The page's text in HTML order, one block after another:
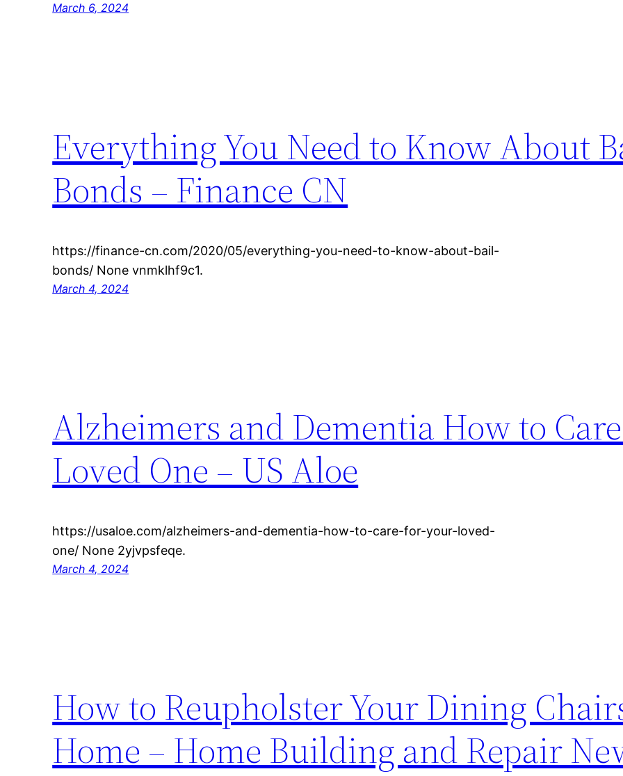
March 6, 2024
Everything You Need to Know About
Bonds – Finance CN
https://finance-cn.com/2020/05/everything-you-need-to-know-about-bail-
bonds/ None vnmklhf9c1.
March 4, 2024
Alzheimers and Dementia How to
Loved One – US Aloe
https://usaloe.com/alzheimers-and-dementia-how-to-care-for-your-loved-
one/ None 2yjvpsfeqe.
March 4, 2024
How to Reupholster Your Dining
Home – Home Building and Repair